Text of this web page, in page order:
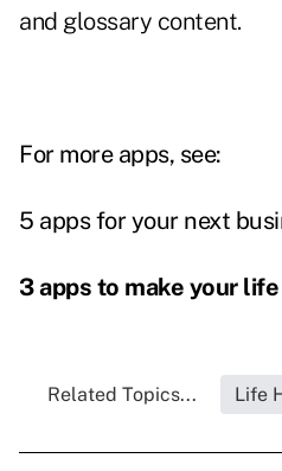
and glossary content.
For more apps, see:
5 apps for your next
3 apps to make your
Related Topics... Life